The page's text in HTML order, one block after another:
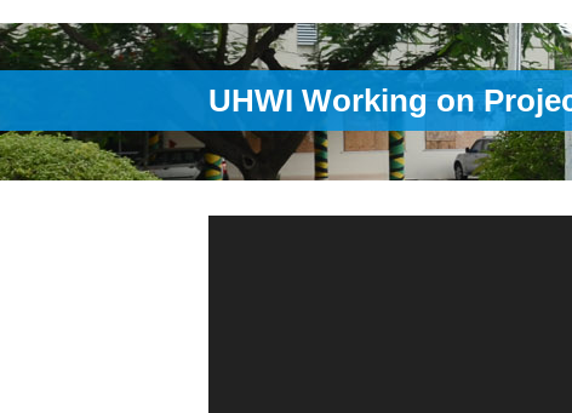
UHWI Working on